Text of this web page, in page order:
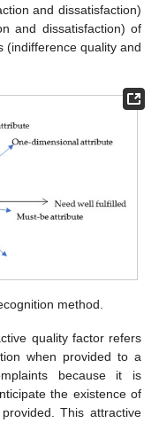
and dissatisfaction)
and dissatisfaction) of
(indifference quality and
method.
quality factor refers
when provided to a
because it is
the existence of
This attractive